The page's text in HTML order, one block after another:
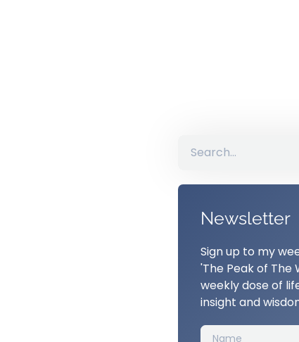
Newsletter
Sign up to my
'The Peak of The
weekly dose of
insight and